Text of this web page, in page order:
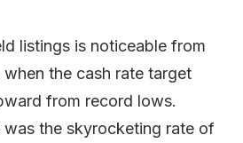
listings is noticeable from
the cash rate target
from record lows.
was the skyrocketing rate of